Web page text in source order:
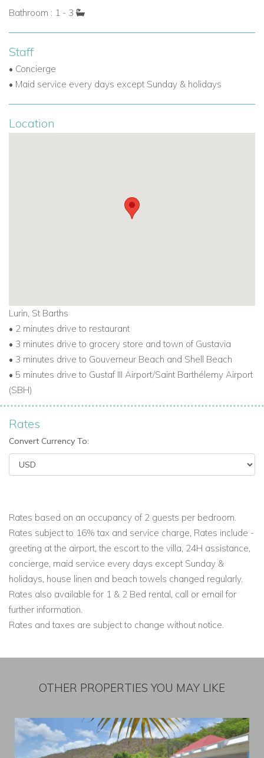
Bathroom : 1 - 3
Staff
• Concierge
• Maid service every days except Sunday & holidays
Location
Lurin, St Barths
• 2 minutes drive to restaurant
• 3 minutes drive to grocery store and town of Gustavia
• 3 minutes drive to Gouverneur Beach and Shell Beach
• 5 minutes drive to Gustaf III Airport/Saint Barthélemy Airport
(SBH)
Rates
Convert Currency To:
Rates based on an occupancy of 2 guests per bedroom.
Rates subject to 16% tax and service charge, Rates include -
greeting at the airport, the escort to the villa, 24H assistance,
concierge, maid service every days except Sunday &
holidays, house linen and beach towels changed regularly.
Rates also available for 1 & 2 Bed rental, call or email for
further information.
Rates and taxes are subject to change without notice.
OTHER PROPERTIES YOU MAY LIKE